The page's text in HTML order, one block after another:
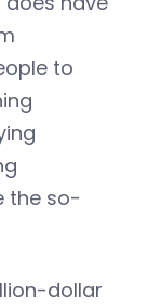
to
the so-
dollar